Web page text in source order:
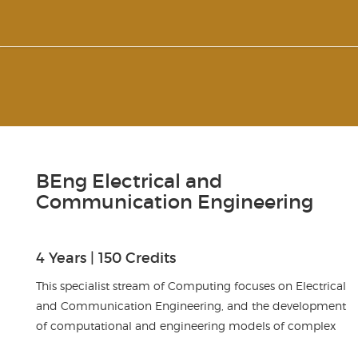
BEng Electrical and
Communication Engineering
4 Years | 150 Credits
This specialist stream of Computing focuses on Electrical
and Communication Engineering, and the development
of computational and engineering models of complex